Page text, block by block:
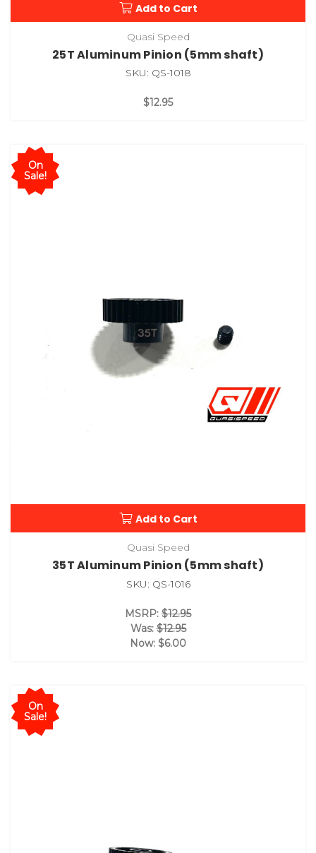
Add to Cart
Quasi Speed
25T Aluminum Pinion (5mm shaft)
SKU: QS-1018
$12.95
On
Sale!
Add to Cart
Quasi Speed
35T Aluminum Pinion (5mm shaft)
SKU: QS-1016
MSRP: $12.95
Was:$12.95
Now: $6.00
On
Sale!